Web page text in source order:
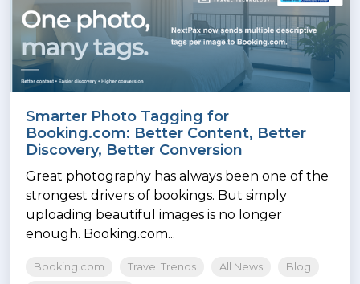
Smarter Photo Tagging for
Booking.com: Better Content, Better
Discovery, Better Conversion
Great photography has always been one of the
strongest drivers of bookings. But simply
uploading beautiful images is no longer
enough. Booking.com...
Booking.com Travel Trends All News
Blog